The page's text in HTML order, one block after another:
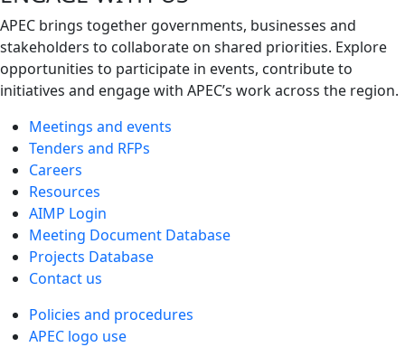
APEC brings together governments, businesses and
stakeholders to collaborate on shared priorities. Explore
opportunities to participate in events, contribute to
initiatives and engage with APEC’s work across the region.
Meetings and events
Tenders and RFPs
Careers
Resources
AIMP Login
Meeting Document Database
Projects Database
Contact us
Policies and procedures
APEC logo use